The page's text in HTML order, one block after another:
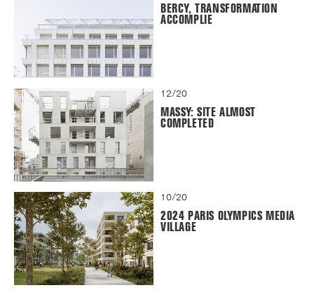
BERCY, TRANSFORMATION
ACCOMPLIE
12/20
MASSY: SITE ALMOST
COMPLETED
10/20
2024 PARIS OLYMPICS MEDIA
VILLAGE